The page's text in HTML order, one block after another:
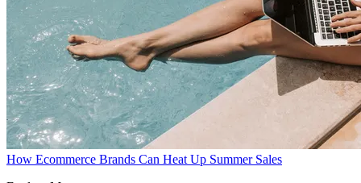
How Ecommerce Brands Can Heat Up Summer Sales